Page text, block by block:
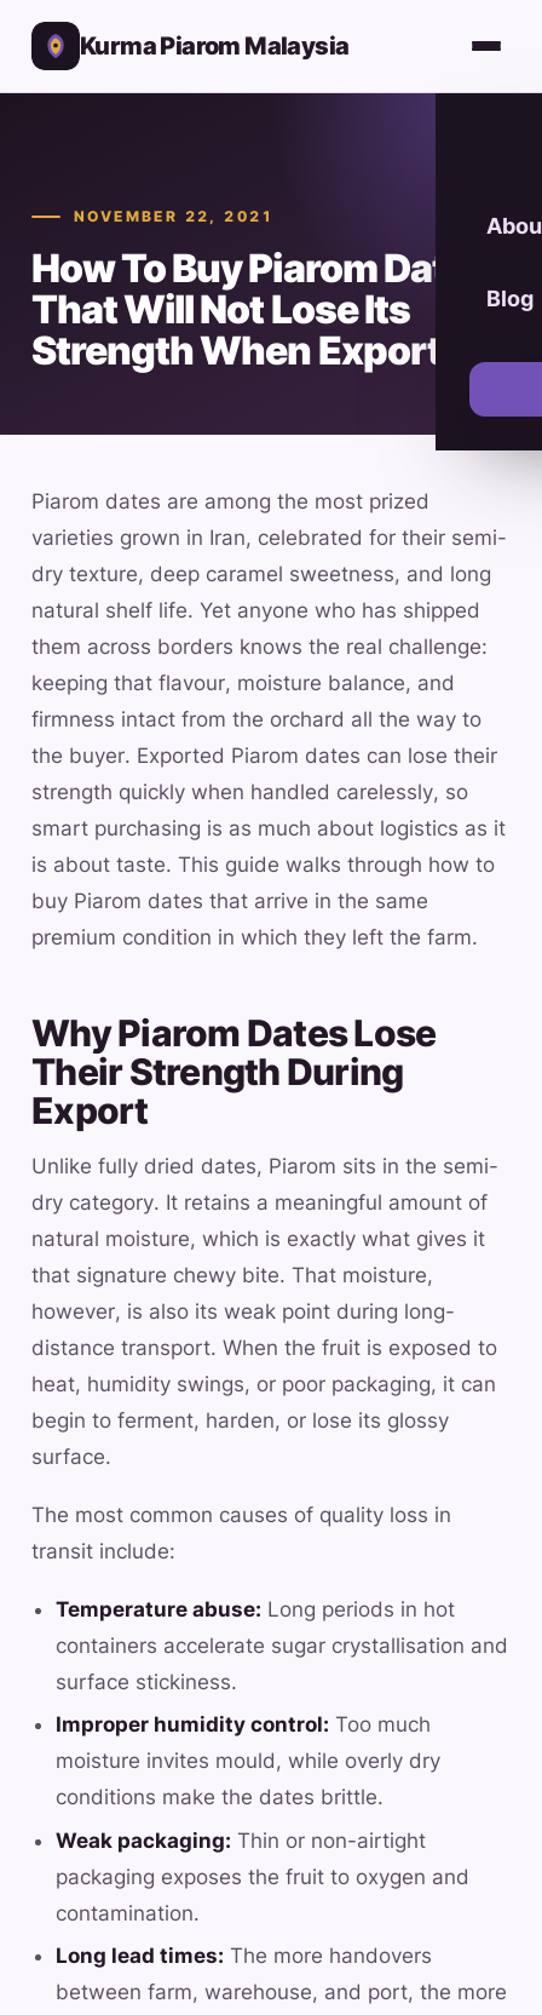
Kurma Piarom Malaysia
Blog
NOVEMBER 22, 2021
How To Buy Piarom Dates
That Will Not Lose Its
Strength When Exported
Piarom dates are among the most prized
varieties grown in Iran, celebrated for their semi-
dry texture, deep caramel sweetness, and long
natural shelf life. Yet anyone who has shipped
them across borders knows the real challenge:
keeping that flavour, moisture balance, and
firmness intact from the orchard all the way to
the buyer. Exported Piarom dates can lose their
strength quickly when handled carelessly, so
smart purchasing is as much about logistics as it
is about taste. This guide walks through how to
buy Piarom dates that arrive in the same
premium condition in which they left the farm.
Why Piarom Dates Lose
Their Strength During
Export
Unlike fully dried dates, Piarom sits in the semi-
dry category. It retains a meaningful amount of
natural moisture, which is exactly what gives it
that signature chewy bite. That moisture,
however, is also its weak point during long-
distance transport. When the fruit is exposed to
heat, humidity swings, or poor packaging, it can
begin to ferment, harden, or lose its glossy
surface.
The most common causes of quality loss in
transit include:
Temperature abuse: Long periods in hot
containers accelerate sugar crystallisation and
surface stickiness.
Improper humidity control: Too much
moisture invites mould, while overly dry
conditions make the dates brittle.
Weak packaging: Thin or non-airtight
packaging exposes the fruit to oxygen and
contamination.
Long lead times: The more handovers
between farm, warehouse, and port, the more